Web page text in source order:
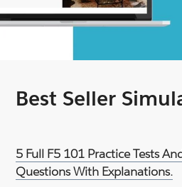
Best Seller
5 Full F5 101 Practice Tests
Questions With Explanations.